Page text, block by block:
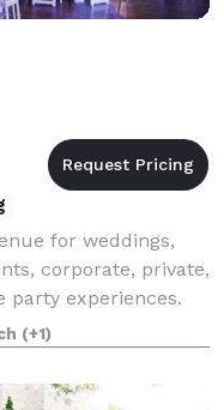
for weddings,
corporate, private,
party experiences.
6,000 square feet
g
(+1)